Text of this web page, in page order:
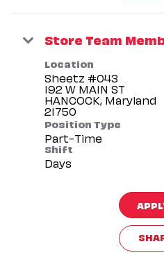
Store Team
Location
Sheetz #043
192 W MAIN ST
HANCOCK, Maryland
Position Type
Part-Time
Shift
Days